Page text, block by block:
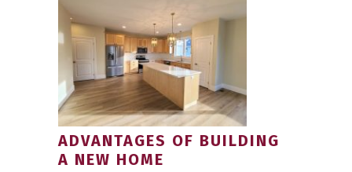
ADVANTAGES OF BUILDING
A NEW HOME